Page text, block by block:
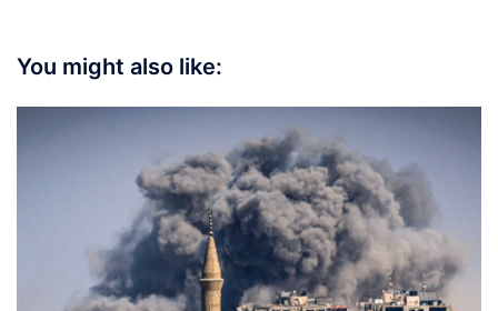
You might also like: